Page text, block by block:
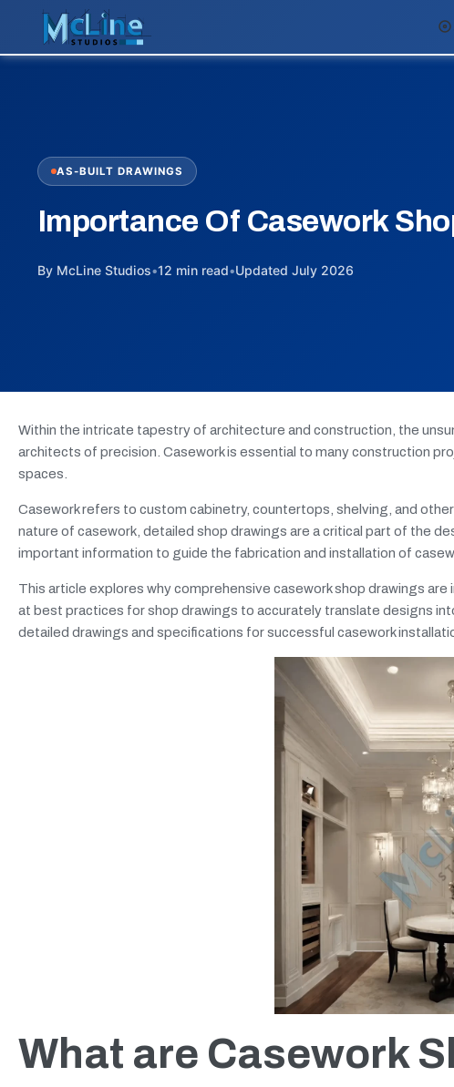
AS-BUILT DRAWINGS
Importance Of Casework
By McLine Studios•12 min read•Updated July 2026
Within the intricate tapestry of architecture and construction, the
architects of precision. Casework is essential to many construction
spaces.
Casework refers to custom cabinetry, countertops, shelving, and
nature of casework, detailed shop drawings are a critical part of the
important information to guide the fabrication and installation of
This article explores why comprehensive casework shop drawings
at best practices for shop drawings to accurately translate designs
detailed drawings and specifications for successful casework
What are Casework